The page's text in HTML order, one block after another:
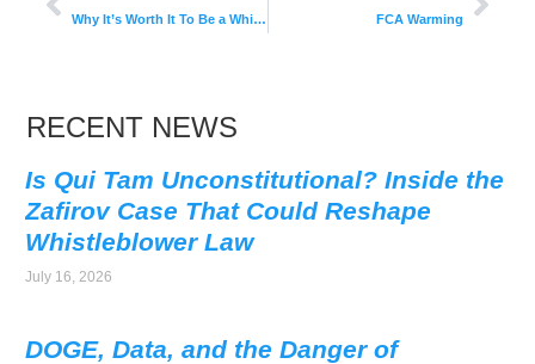
Why It’s Worth It To Be a Whistleblower FCA Warming
RECENT NEWS
Is Qui Tam Unconstitutional? Inside the
Zafirov Case That Could Reshape
Whistleblower Law
July 16, 2026
DOGE, Data, and the Danger of